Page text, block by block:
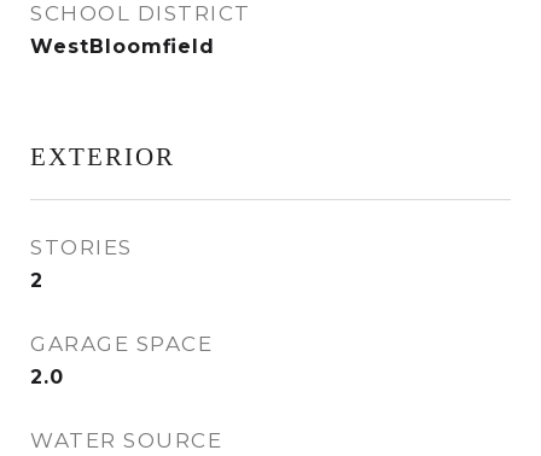
SCHOOL DISTRICT
WestBloomfield
EXTERIOR
STORIES
2
GARAGE SPACE
2.0
WATER SOURCE